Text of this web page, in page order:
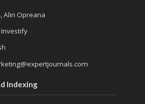
Alin Opreana
Indexing